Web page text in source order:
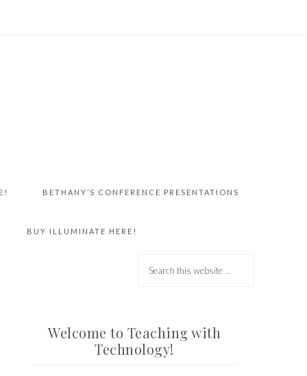
BETHANY’S CONFERENCE PRESENTATIONS
BUY ILLUMINATE HERE!
Welcome to Teaching with
Technology!